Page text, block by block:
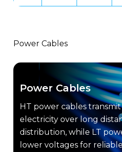
Power Cables
Power Cables
HT power cables
electricity over long
distribution, while LT
lower voltages for